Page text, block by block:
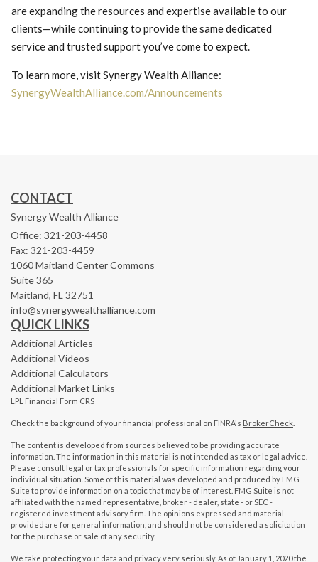
are expanding the resources and expertise available to our
clients—while continuing to provide the same dedicated
service and trusted support you’ve come to expect.
To learn more, visit Synergy Wealth Alliance:
SynergyWealthAlliance.com/Announcements
CONTACT
Synergy Wealth Alliance
Office: 321-203-4458
Fax: 321-203-4459
1060 Maitland Center Commons
Suite 365
Maitland, FL 32751
info@synergywealthalliance.com
QUICK LINKS
Additional Articles
Additional Videos
Additional Calculators
Additional Market Links
LPL Financial Form CRS
Check the background of your financial professional on FINRA's BrokerCheck
The content is developed from sources believed to be providing accurate
information. The information in this material is not intended as tax or legal advice.
Please consult legal or tax professionals for specific information regarding your
individual situation. Some of this material was developed and produced by FMG
Suite to provide information on a topic that may be of interest. FMG Suite is not
affiliated with the named representative, broker - dealer, state - or SEC -
registered investment advisory firm. The opinions expressed and material
provided are for general information, and should not be considered a solicitation
for the purchase or sale of any security.
We take protecting your data and privacy very seriously. As of January 1, 2020 the